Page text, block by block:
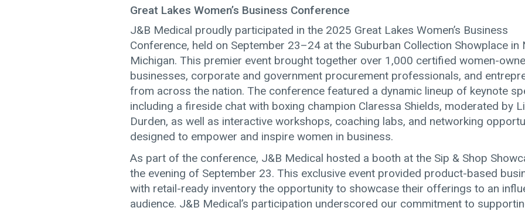
Great Lakes Women’s Business Conference
J&B Medical proudly participated in the 2025 Great Lakes Women’s Business
Conference, held on September 23–24 at the Suburban Collection Showplace in
Michigan. This premier event brought together over 1,000 certified women-
businesses, corporate and government procurement professionals, and
from across the nation. The conference featured a dynamic lineup of keynote
including a fireside chat with boxing champion Claressa Shields, moderated by
Durden, as well as interactive workshops, coaching labs, and networking
designed to empower and inspire women in business.
As part of the conference, J&B Medical hosted a booth at the Sip & Shop
the evening of September 23. This exclusive event provided product-based
with retail-ready inventory the opportunity to showcase their offerings to an
audience. J&B Medical’s participation underscored our commitment to